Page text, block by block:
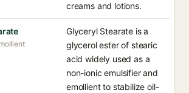
creams and lotions.
Glyceryl Stearate is a
glycerol ester of stearic
acid widely used as a
non-ionic emulsifier and
emollient to stabilize oil-